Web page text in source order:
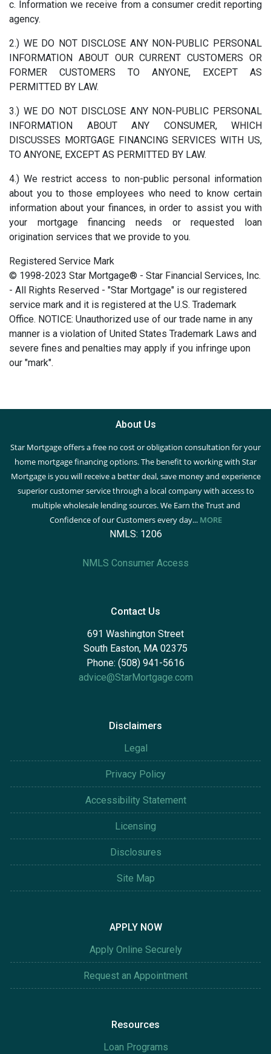
c. Information we receive from a consumer credit reporting
agency.
2.) WE DO NOT DISCLOSE ANY NON-PUBLIC PERSONAL
INFORMATION ABOUT OUR CURRENT CUSTOMERS OR
FORMER CUSTOMERS TO ANYONE, EXCEPT AS
PERMITTED BY LAW.
3.) WE DO NOT DISCLOSE ANY NON-PUBLIC PERSONAL
INFORMATION ABOUT ANY CONSUMER, WHICH
DISCUSSES MORTGAGE FINANCING SERVICES WITH US,
TO ANYONE, EXCEPT AS PERMITTED BY LAW.
4.) We restrict access to non-public personal information
about you to those employees who need to know certain
information about your finances, in order to assist you with
your mortgage financing needs or requested loan
origination services that we provide to you.
Registered Service Mark
© 1998-2023 Star Mortgage® - Star Financial Services, Inc.
- All Rights Reserved - "Star Mortgage" is our registered
service mark and it is registered at the U.S. Trademark
Office. NOTICE: Unauthorized use of our trade name in any
manner is a violation of United States Trademark Laws and
severe fines and penalties may apply if you infringe upon
our "mark".
About Us
Star Mortgage offers a free no cost or obligation consultation for your
home mortgage financing options. The benefit to working with Star
Mortgage is you will receive a better deal, save money and experience
superior customer service through a local company with access to
multiple wholesale lending sources. We Earn the Trust and
Confidence of our Customers every day... MORE
NMLS: 1206
NMLS Consumer Access
Contact Us
691 Washington Street
South Easton, MA 02375
Phone: (508) 941-5616
advice@StarMortgage.com
Disclaimers
Legal
Privacy Policy
Accessibility Statement
Licensing
Disclosures
Site Map
APPLY NOW
Apply Online Securely
Request an Appointment
Resources
Loan Programs